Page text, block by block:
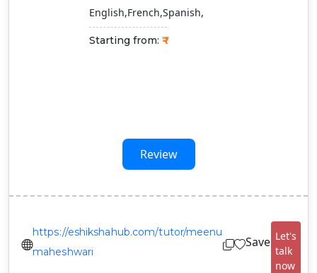
English French Spanish
Starting from:
Review
https://eshikshahub.com/tutor/meenu
maheshwari
Save Let's
talk
now